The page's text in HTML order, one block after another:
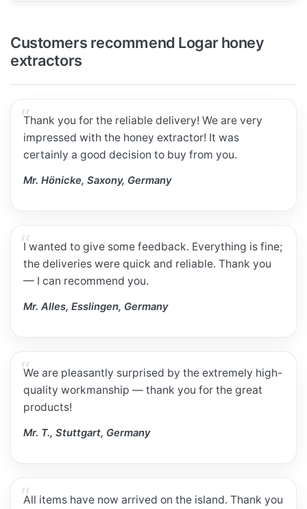
Customers recommend Logar honey
extractors
Thank you for the reliable delivery! We are very
impressed with the honey extractor! It was
certainly a good decision to buy from you.
Mr. Hönicke, Saxony, Germany
I wanted to give some feedback. Everything is fine;
the deliveries were quick and reliable. Thank you
— I can recommend you.
Mr. Alles, Esslingen, Germany
We are pleasantly surprised by the extremely high-
quality workmanship — thank you for the great
products!
Mr. T., Stuttgart, Germany
All items have now arrived on the island. Thank you